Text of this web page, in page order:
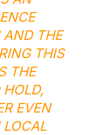
AND THE
THIS
THE
HOLD,
EVEN
LOCAL